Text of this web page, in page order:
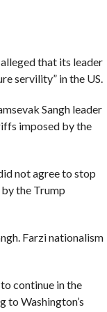
alleged that its leader
servility” in the US.
Sangh leader
imposed by the
not agree to stop
the Trump
Farzi nationalism
continue in the
to Washington’s